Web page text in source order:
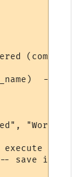
(command)
--
"World "
save in